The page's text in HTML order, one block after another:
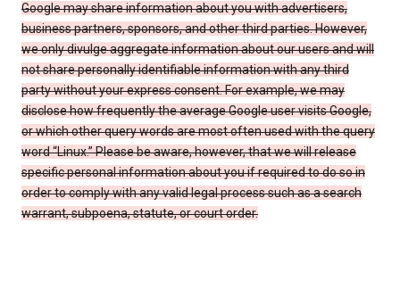
Google may share information about you with advertisers,
business partners, sponsors, and other third parties. However,
we only divulge aggregate information about our users and will
not share personally identifiable information with any third
party without your express consent. For example, we may
disclose how frequently the average Google user visits Google,
or which other query words are most often used with the query
word “Linux.” Please be aware, however, that we will release
specific personal information about you if required to do so in
order to comply with any valid legal process such as a search
warrant, subpoena, statute, or court order.